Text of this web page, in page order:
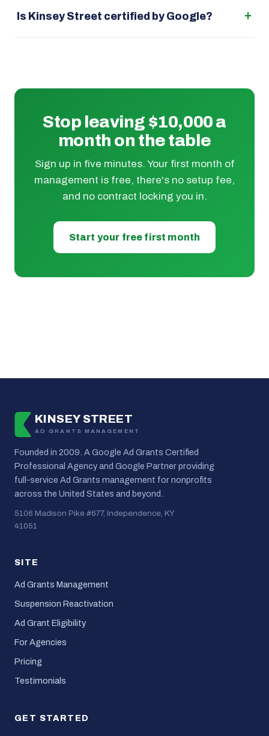
Is Kinsey Street certified by Google?
Stop leaving $10,000 a
month on the table
Sign up in five minutes. Your first month of
management is free, there's no setup fee,
and no contract locking you in.
Start your free first month
KINSEY STREET
AD GRANTS MANAGEMENT
Founded in 2009. A Google Ad Grants Certified
Professional Agency and Google Partner providing
full-service Ad Grants management for nonprofits
across the United States and beyond.
5106 Madison Pike #677, Independence, KY
41051
SITE
Ad Grants Management
Suspension Reactivation
Ad Grant Eligibility
For Agencies
Pricing
Testimonials
GET STARTED